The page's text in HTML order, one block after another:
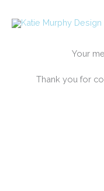
Your
Thank you for